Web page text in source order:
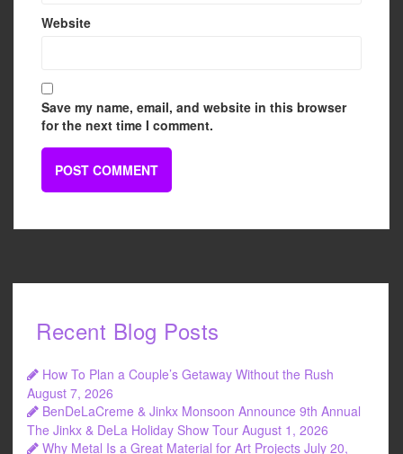
Website
Save my name, email, and website in this browser
for the next time I comment.
Recent Blog Posts
How To Plan a Couple’s Getaway Without the Rush
August 7, 2026
BenDeLaCreme & Jinkx Monsoon Announce 9th Annual
The Jinkx & DeLa Holiday Show Tour August 1, 2026
Why Metal Is a Great Material for Art Projects July 20,